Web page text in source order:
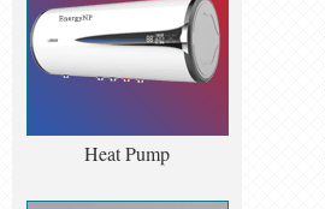
Heat Pump